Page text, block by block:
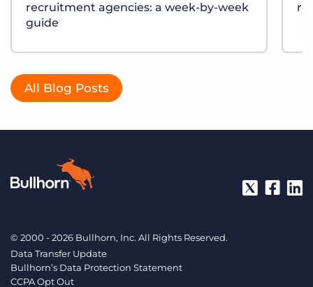
recruitment agencies: a week-by-week
guide
All Blog Posts
© 2000 - 2026 Bullhorn, Inc. All Rights Reserved.
Data Transfer Update
Bullhorn’s Data Protection Statement
CCPA Opt Out